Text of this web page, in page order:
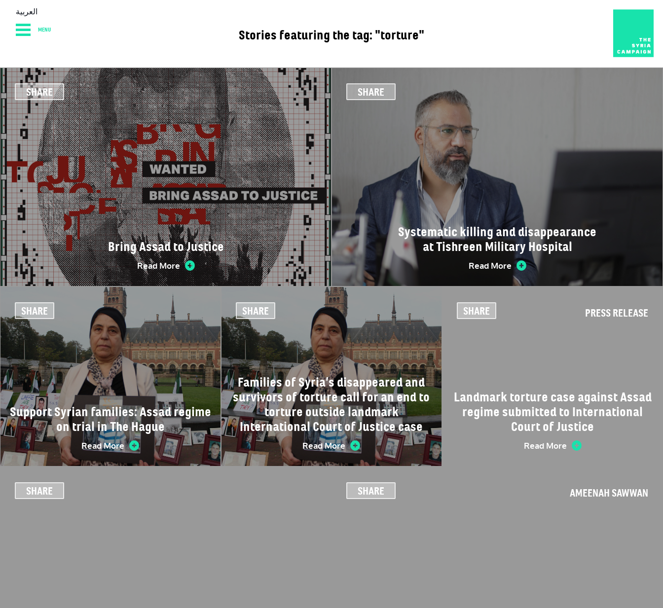
العربية
MENU Stories featuring the tag: "torture"
SHARE
Bring Assad to Justice
Read More
SHARE
Systematic killing and disappearance
at Tishreen Military Hospital
Read More
SHARE
Support Syrian families: Assad regime
on trial in The Hague
Read More
SHARE
Families of Syria’s disappeared and
survivors of torture call for an end to
torture outside landmark
International Court of Justice case
Read More
SHARE PRESS RELEASE
Landmark torture case against Assad
regime submitted to International
Court of Justice
Read More
SHARE SHARE AMEENAH SAWWAN